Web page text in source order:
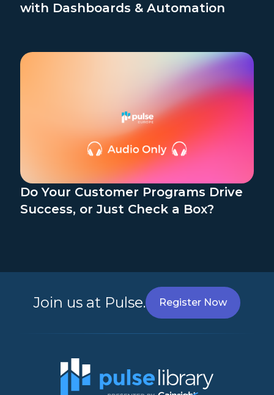
with Dashboards & Automation
Do Your Customer Programs Drive
Success, or Just Check a Box?
Join us at Pulse. Register Now